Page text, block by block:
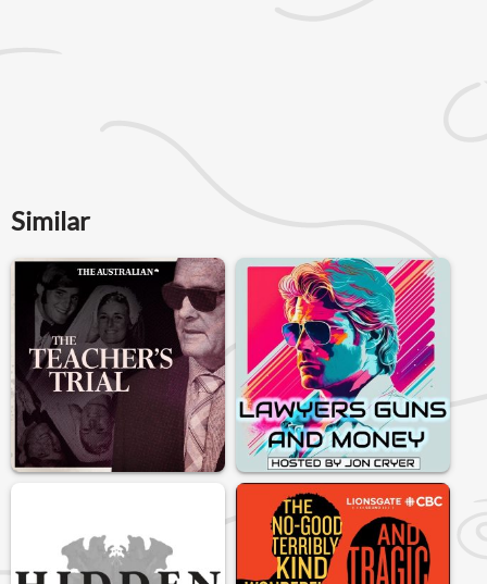
Similar